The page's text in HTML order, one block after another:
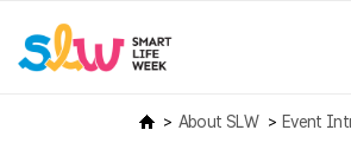
About SLW Event